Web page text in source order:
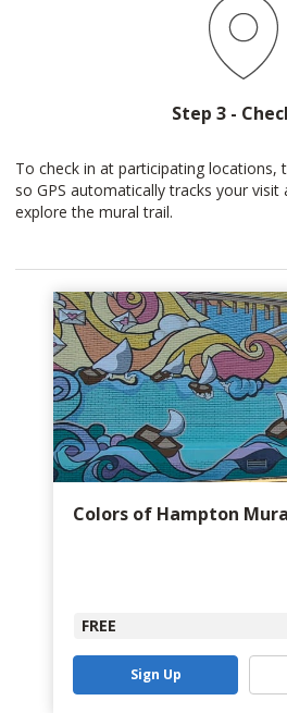
Step 3 -
To check in at participating locations,
so GPS automatically tracks your
explore the mural trail.
Colors of Hampton
FREE
Sign Up